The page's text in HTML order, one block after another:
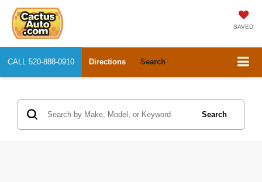
SAVED
CALL 520-888-0910 Directions Search
Search